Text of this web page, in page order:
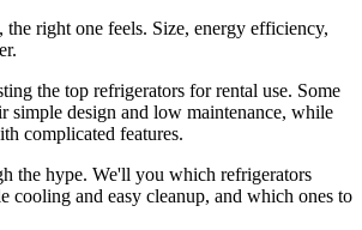
right one feels. Size, energy efficiency,
the top refrigerators for rental use. Some
simple design and low maintenance, while
complicated features.
the hype. We'll you which refrigerators
cooling and easy cleanup, and which ones to